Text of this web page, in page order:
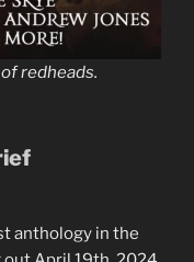
redheads.
anthology in the